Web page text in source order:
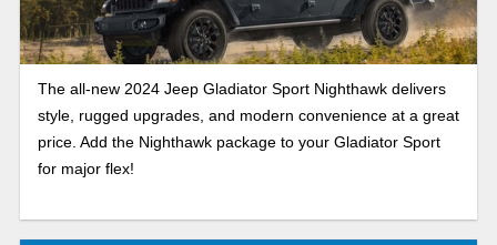
The all-new 2024 Jeep Gladiator Sport Nighthawk delivers
style, rugged upgrades, and modern convenience at a great
price. Add the Nighthawk package to your Gladiator Sport
for major flex!